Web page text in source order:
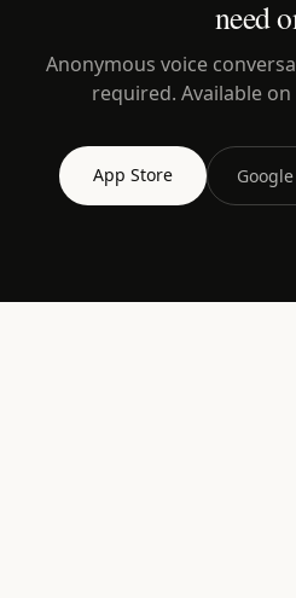
need
Anonymous voice
required. Available
App Store